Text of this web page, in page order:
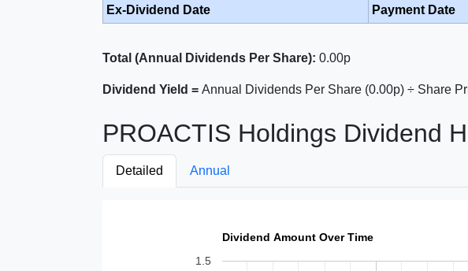
Ex-Dividend Date Payment Date
Total (Annual Dividends Per Share): 0.00p
Dividend Yield = Annual Dividends Per Share (0.00p) ÷ Share
PROACTIS Holdings Dividend
Detailed Annual
Dividend Amount Over Time
1.5